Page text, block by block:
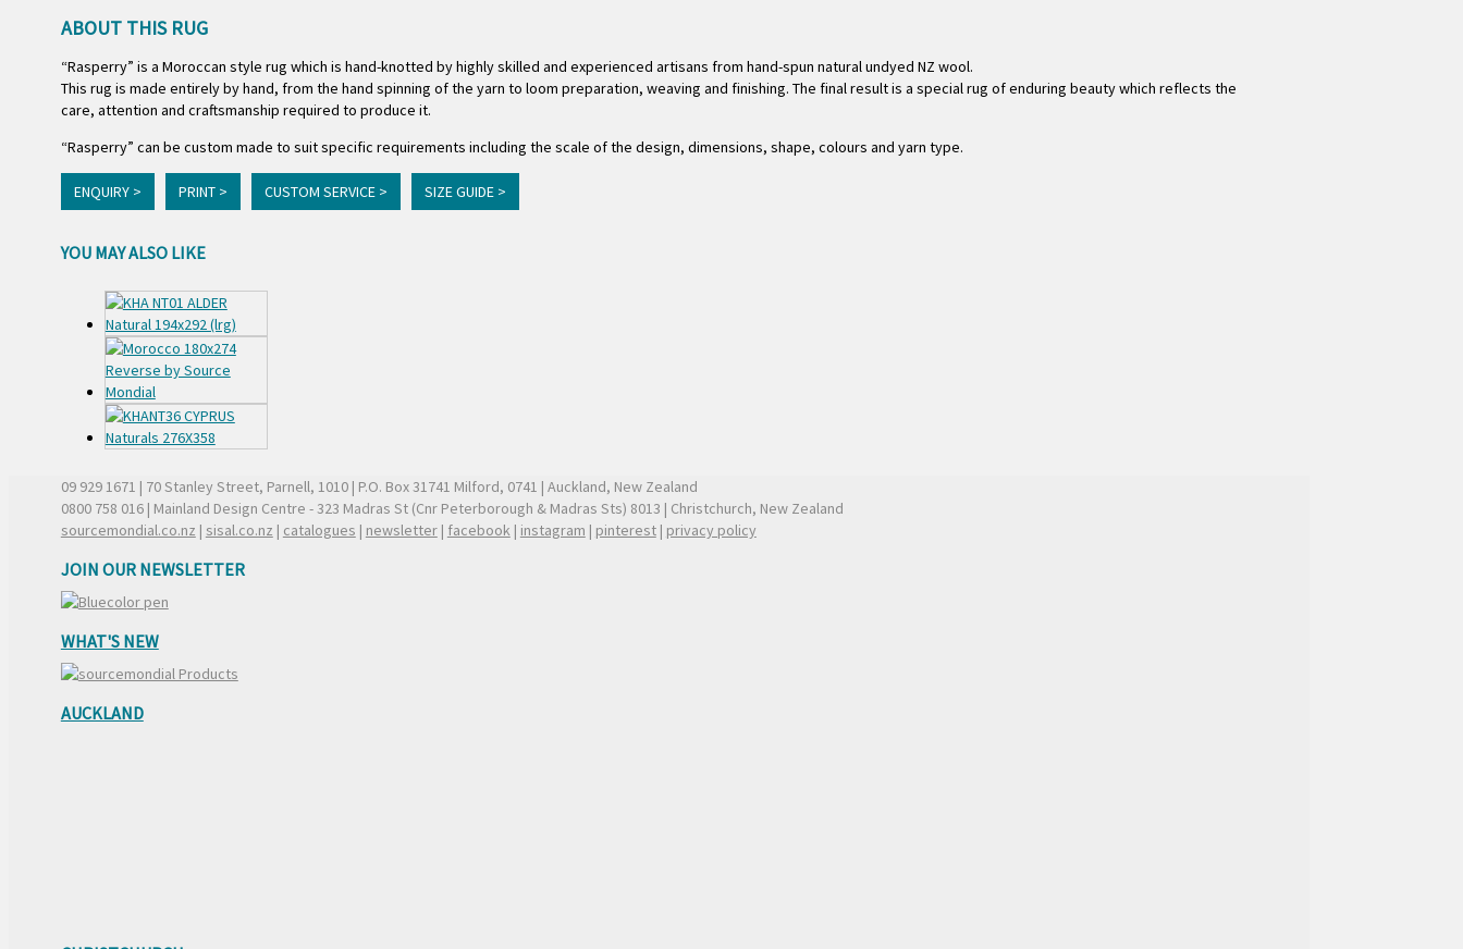
ABOUT THIS RUG
“Rasperry” is a Moroccan style rug which is hand-knotted by highly skilled and experienced artisans from hand-spun natural undyed NZ wool.
This rug is made entirely by hand, from the hand spinning of the yarn to loom preparation, weaving and finishing. The final result is a special rug of enduring beauty which reflects the
care, attention and craftsmanship required to produce it.
“Rasperry” can be custom made to suit specific requirements including the scale of the design, dimensions, shape, colours and yarn type.
ENQUIRY > PRINT > CUSTOM SERVICE > SIZE GUIDE >
YOU MAY ALSO LIKE
09 929 1671 | 70 Stanley Street, Parnell, 1010 | P.O. Box 31741 Milford, 0741 | Auckland, New Zealand
0800 758 016| Mainland Design Centre - 323 Madras St (Cnr Peterborough & Madras Sts) 8013 | Christchurch, New Zealand
sourcemondial.co.nz | sisal.co.nz | catalogues | newsletter| facebook | instagram | pinterest| privacy policy
JOIN OUR NEWSLETTER
WHAT'S NEW
AUCKLAND